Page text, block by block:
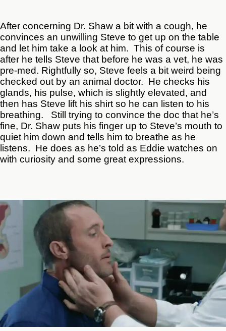
After concerning Dr. Shaw a bit with a cough, he
convinces an unwilling Steve to get up on the table
and let him take a look at him. This of course is
after he tells Steve that before he was a vet, he was
pre-med. Rightfully so, Steve feels a bit weird being
checked out by an animal doctor. He checks his
glands, his pulse, which is slightly elevated, and
then has Steve lift his shirt so he can listen to his
breathing. Still trying to convince the doc that he’s
fine, Dr. Shaw puts his finger up to Steve’s mouth to
quiet him down and tells him to breathe as he
listens. He does as he’s told as Eddie watches on
with curiosity and some great expressions.